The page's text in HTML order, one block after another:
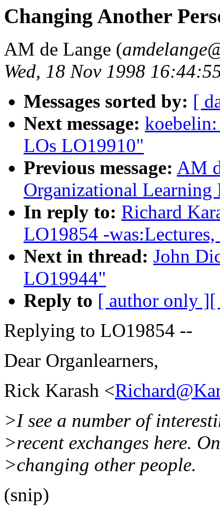
Changing Another
AM de Lange (
Wed, 18 Nov 1998
Messages sorted by: [
Next message:
LOs LO19910"
Previous message: AM
Organizational
In reply to: Richard
LO19854 -
Next in thread: John
LO19944"
Reply to [ author only ][
Replying to LO19854 --
Dear Organlearners,
Rick Karash <
>I see a number of
>recent exchanges here.
>changing other people.
(snip)